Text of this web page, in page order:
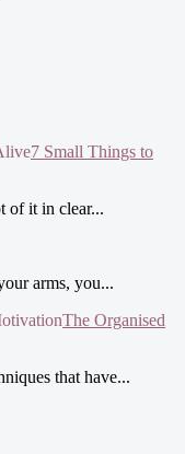
7 Small Things to
of it in clear...
arms, you...
The Organised
that have...